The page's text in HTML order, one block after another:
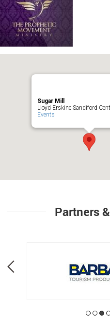
Sugar Mill
Lloyd Erskine Sandiford
Events
Partners